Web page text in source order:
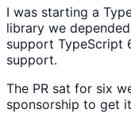
I was starting a
library we
support TypeScript
support.
The PR sat for six
sponsorship to get